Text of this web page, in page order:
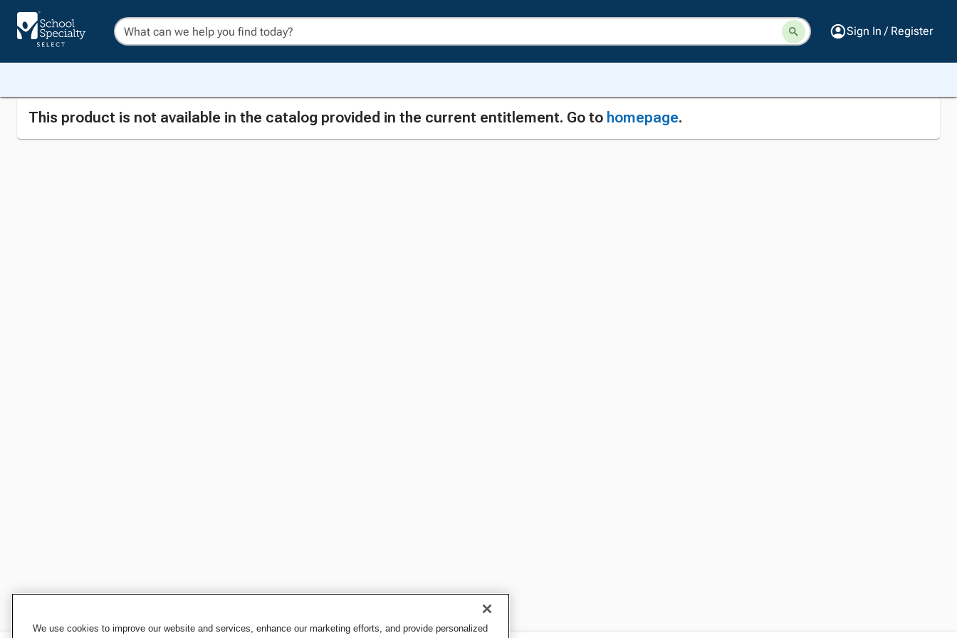
Sign In / Register
This product is not available in the catalog provided in the current entitlement. Go to homepage.
We use cookies to improve our website and services, enhance our marketing efforts, and provide personalized